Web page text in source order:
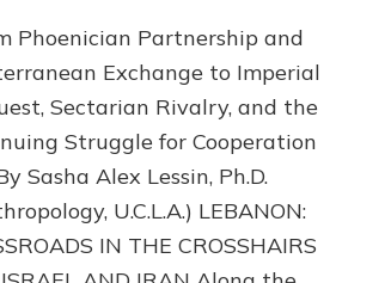
400,000
2026
By
Sasha
Lessin,
Ph.D.
Phoenician Partnership and
Exchange to Imperial
Sectarian Rivalry, and the
Struggle for Cooperation
Sasha Alex Lessin, Ph.D.
U.C.L.A.) LEBANON:
IN THE CROSSHAIRS